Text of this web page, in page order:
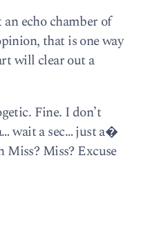
echo chamber of
that is one way
will clear out a
Fine. I don’t
wait a sec… just a�
Miss? Excuse